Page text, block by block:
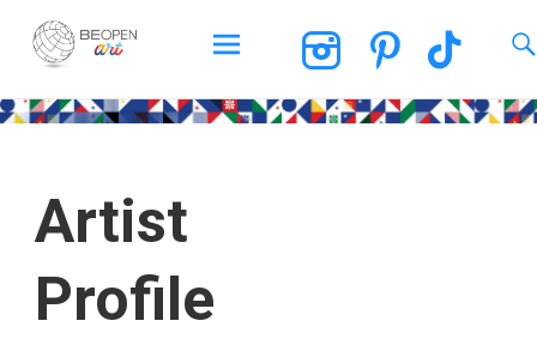
BEOPEN Art
Artist
Profile